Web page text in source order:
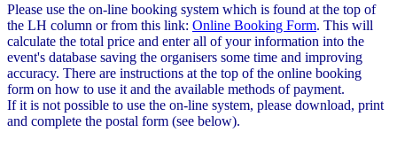
Please use the on-line booking system which is found at the top of
the LH column or from this link: Online Booking Form. This will
calculate the total price and enter all of your information into the
event's database saving the organisers some time and improving
accuracy. There are instructions at the top of the online booking
form on how to use it and the available methods of payment.
If it is not possible to use the on-line system, please download, print
and complete the postal form (see below).